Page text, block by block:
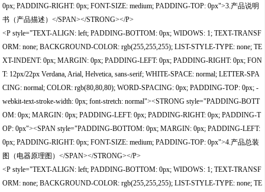
0px; PADDING-RIGHT: 0px; FONT-SIZE: medium; PADDING-TOP: 0px">3.产品说明
书（产品描述）</SPAN></STRONG></P>
<P style="TEXT-ALIGN: left; PADDING-BOTTOM: 0px; WIDOWS: 1; TEXT-TRANSF
ORM: none; BACKGROUND-COLOR: rgb(255,255,255); LIST-STYLE-TYPE: none; TE
XT-INDENT: 0px; MARGIN: 0px; PADDING-LEFT: 0px; PADDING-RIGHT: 0px; FON
T: 12px/22px Verdana, Arial, Helvetica, sans-serif; WHITE-SPACE: normal; LETTER-SPA
CING: normal; COLOR: rgb(80,80,80); WORD-SPACING: 0px; PADDING-TOP: 0px; -
webkit-text-stroke-width: 0px; font-stretch: normal"><STRONG style="PADDING-BOTT
OM: 0px; MARGIN: 0px; PADDING-LEFT: 0px; PADDING-RIGHT: 0px; PADDING-T
OP: 0px"><SPAN style="PADDING-BOTTOM: 0px; MARGIN: 0px; PADDING-LEFT:
0px; PADDING-RIGHT: 0px; FONT-SIZE: medium; PADDING-TOP: 0px">4.产品总装
图（电器原理图）</SPAN></STRONG></P>
<P style="TEXT-ALIGN: left; PADDING-BOTTOM: 0px; WIDOWS: 1; TEXT-TRANSF
ORM: none; BACKGROUND-COLOR: rgb(255,255,255); LIST-STYLE-TYPE: none; TE